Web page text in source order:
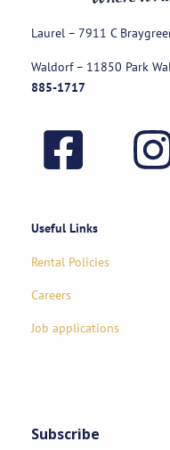
Laurel – 7911 C
Waldorf – 11850 Park
885-1717
Useful Links
Rental Policies
Careers
Job applications
Subscribe